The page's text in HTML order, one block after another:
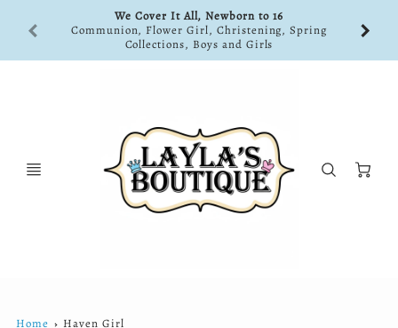
We Cover It All, Newborn to 16
Communion, Flower Girl, Christening, Spring
Collections, Boys and Girls
Home Haven Girl